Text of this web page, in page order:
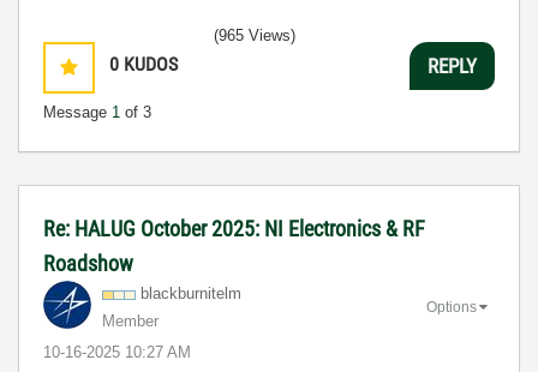
0 KUDOS
Message 1 of 3
(965 Views)
REPLY
Re: HALUG October 2025: NI Electronics & RF
Roadshow
blackburnitelm
Member
‎10-16-2025 10:27 AM
Options